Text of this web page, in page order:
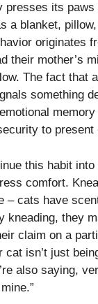
presses its paws
a blanket,
originates
their mother’s
The fact that
something
to present
this habit
comfort.
– cats have
kneading, they
claim on a
cat isn’t just
also saying,